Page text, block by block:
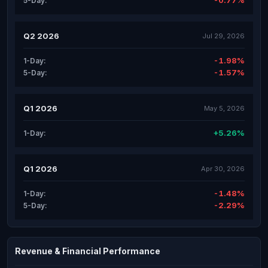
Q2 2026 Jul 29, 2026
1-Day: -1.98%
5-Day: -1.57%
Q1 2026 May 5, 2026
1-Day: +5.26%
Q1 2026 Apr 30, 2026
1-Day: -1.48%
5-Day: -2.29%
Revenue & Financial Performance